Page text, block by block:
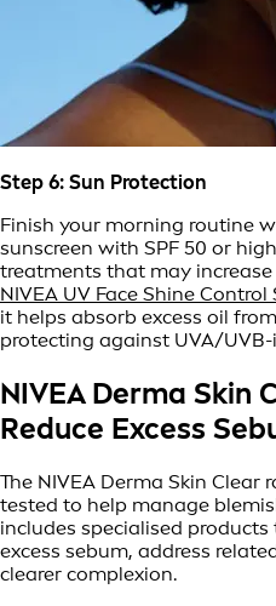
Step 6: Sun Protection
Finish your morning routine
sunscreen with SPF 50 or
treatments that may
NIVEA UV Face Shine Control
it helps absorb excess oil
protecting against UVA/
NIVEA Derma Skin
Reduce Excess
The NIVEA Derma Skin Clear
tested to help manage
includes specialised
excess sebum, address
clearer complexion.